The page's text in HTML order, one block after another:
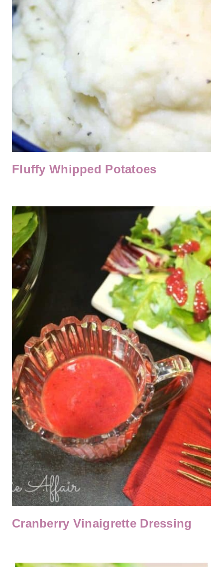
Fluffy Whipped Potatoes
Cranberry Vinaigrette Dressing